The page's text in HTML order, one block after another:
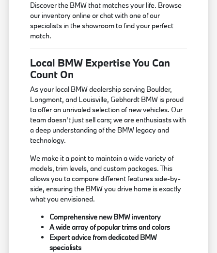
Discover the BMW that matches your life. Browse
our inventory online or chat with one of our
specialists in the showroom to find your perfect
match.
Local BMW Expertise You Can
Count On
As your local BMW dealership serving Boulder,
Longmont, and Louisville, Gebhardt BMW is proud
to offer an unrivaled selection of new vehicles. Our
team doesn't just sell cars; we are enthusiasts with
a deep understanding of the BMW legacy and
technology.
We make it a point to maintain a wide variety of
models, trim levels, and custom packages. This
allows you to compare different features side-by-
side, ensuring the BMW you drive home is exactly
what you envisioned.
Comprehensive new BMW inventory
A wide array of popular trims and colors
Expert advice from dedicated BMW
specialists